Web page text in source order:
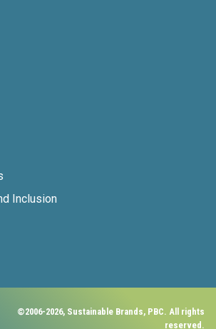
Inclusion
©2006-2026, Sustainable Brands, PBC. All rights
reserved.